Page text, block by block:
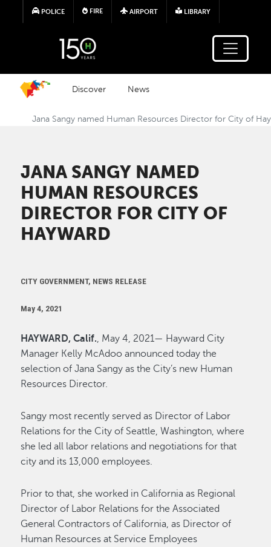
Skip to main content
POLICE FIRE AIRPORT LIBRARY
Discover News
Jana Sangy named Human Resources Director for City of
JANA SANGY NAMED
HUMAN RESOURCES
DIRECTOR FOR CITY OF
HAYWARD
CITY GOVERNMENT, NEWS RELEASE
May 4, 2021
HAYWARD, Calif., May 4, 2021— Hayward City
Manager Kelly McAdoo announced today the
selection of Jana Sangy as the City’s new Human
Resources Director.
Sangy most recently served as Director of Labor
Relations for the City of Seattle, Washington, where
she led all labor relations and negotiations for that
city and its 13,000 employees.
Prior to that, she worked in California as Regional
Director of Labor Relations for the Associated
General Contractors of California, as Director of
Human Resources at Service Employees